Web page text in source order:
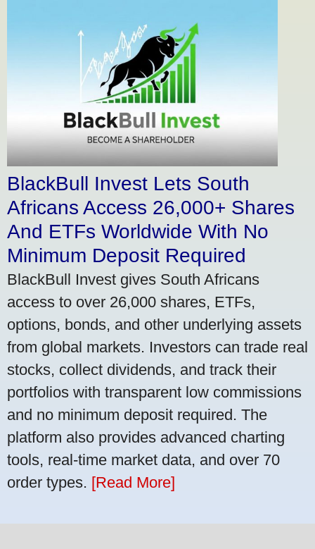
BlackBull Invest Lets South
Africans Access 26,000+ Shares
And ETFs Worldwide With No
Minimum Deposit Required
BlackBull Invest gives South Africans
access to over 26,000 shares, ETFs,
options, bonds, and other underlying assets
from global markets. Investors can trade real
stocks, collect dividends, and track their
portfolios with transparent low commissions
and no minimum deposit required. The
platform also provides advanced charting
tools, real-time market data, and over 70
order types. [Read More]